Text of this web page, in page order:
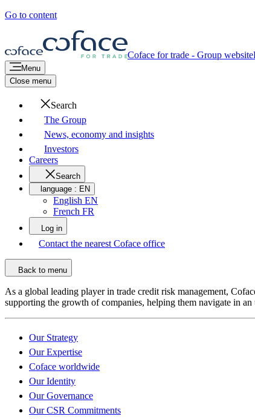
Go to content
Coface for trade - Group website
Menu
Close menu
Search
The Group
News, economy and insights
Investors
Careers
Search
language : EN
English EN
French FR
Log in
Contact the nearest Coface office
Back to menu
As a global leading player in trade credit risk management,
supporting the growth of companies, helping them navigate in
Our Strategy
Our Expertise
Coface worldwide
Our Identity
Our Governance
Our CSR Commitments